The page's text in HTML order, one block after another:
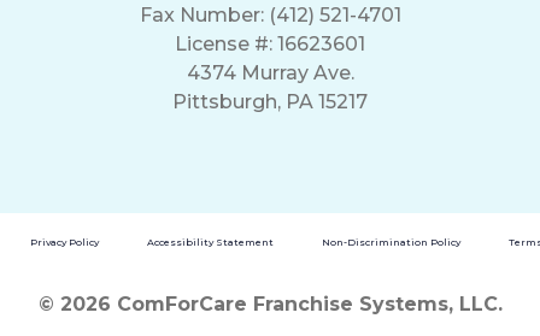
Fax Number: (412) 521-4701
License #: 16623601
4374 Murray Ave.
Pittsburgh, PA 15217
Privacy Policy Accessibility Statement Non-Discrimination Policy
© 2026 ComForCare Franchise Systems, LLC.